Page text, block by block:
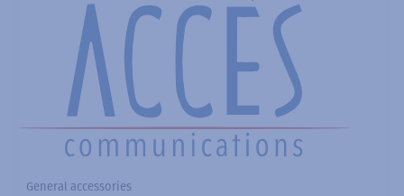
General accessories